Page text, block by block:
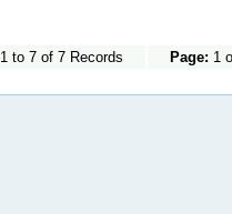
1 to 7 of 7 Records Page: 1